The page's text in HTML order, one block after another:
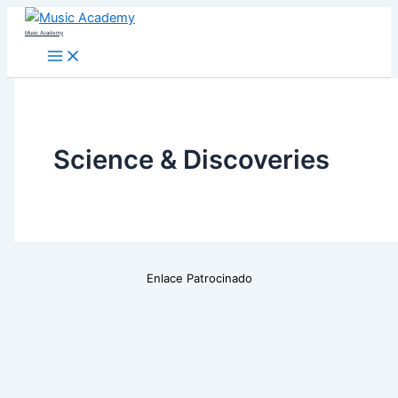
Skip
content
Music Academy
Science & Discoveries
Enlace Patrocinado